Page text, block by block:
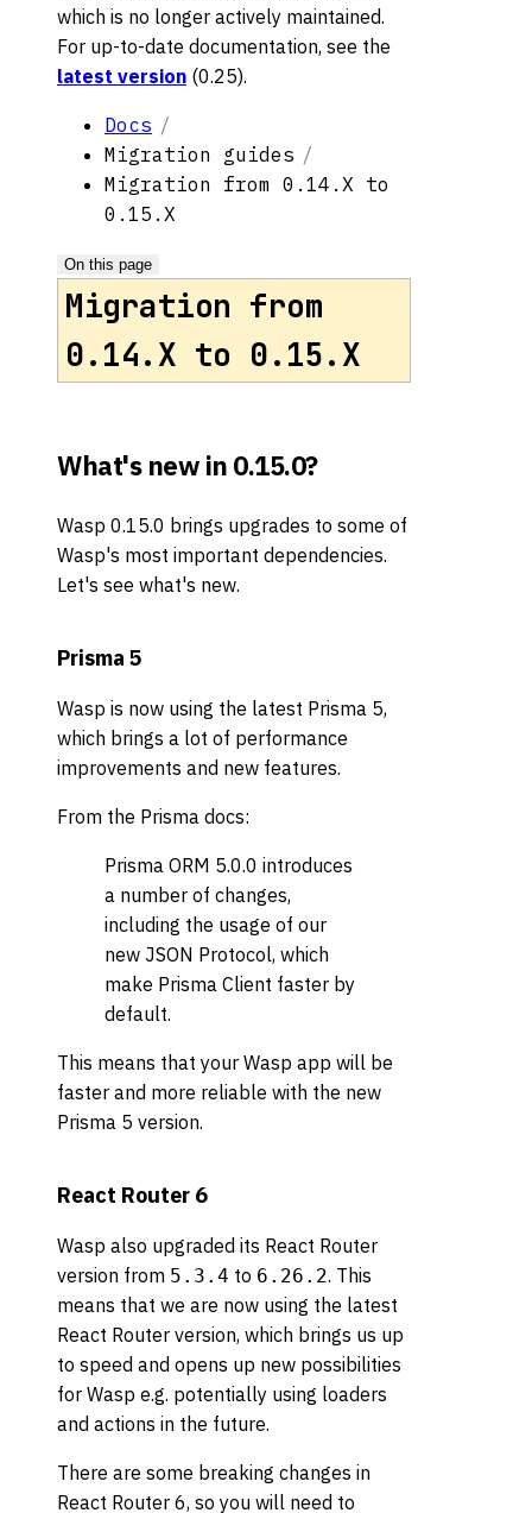
which is no longer actively maintained.
For up-to-date documentation, see the
latest version (0.25).
Docs
Migration guides
Migration from 0.14.X to
0.15.X
On this page
Migration from
0.14.X to 0.15.X
What's new in 0.15.0?
Wasp 0.15.0 brings upgrades to some of
Wasp's most important dependencies.
Let's see what's new.
Prisma 5
Wasp is now using the latest Prisma 5,
which brings a lot of performance
improvements and new features.
From the Prisma docs:
Prisma ORM 5.0.0 introduces
a number of changes,
including the usage of our
new JSON Protocol, which
make Prisma Client faster by
default.
This means that your Wasp app will be
faster and more reliable with the new
Prisma 5 version.
React Router 6
Wasp also upgraded its React Router
version from 5.3.4 to 6.26.2. This
means that we are now using the latest
React Router version, which brings us up
to speed and opens up new possibilities
for Wasp e.g. potentially using loaders
and actions in the future.
There are some breaking changes in
React Router 6, so you will need to